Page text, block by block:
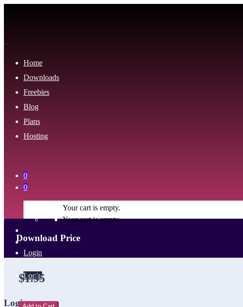
Home
Downloads
Freebies
Blog
Plans
Hosting
0
Your cart is empty.
Login
Login
Login
0
Your cart is empty.
Download Price
$1.95